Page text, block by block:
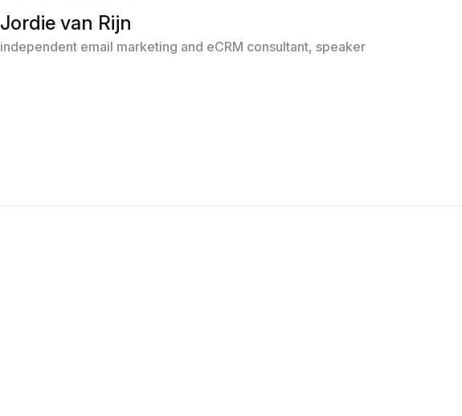
Jordie van Rijn
independent email marketing and eCRM consultant, speaker